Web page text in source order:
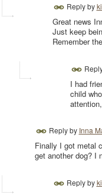
Reply by
Great news
Just keep
Remember
I had
child
Reply by Inna
Finally I got metal
get another dog? I
Reply by